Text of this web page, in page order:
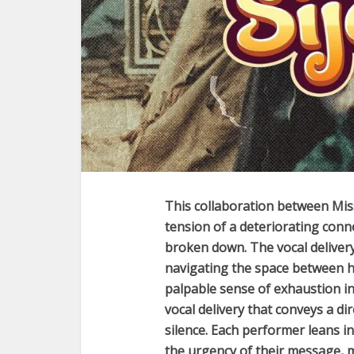
This collaboration between
tension of a deteriorating
broken down. The vocal
navigating the space between
palpable sense of exhaustion
vocal delivery that conveys a
silence. Each performer leans